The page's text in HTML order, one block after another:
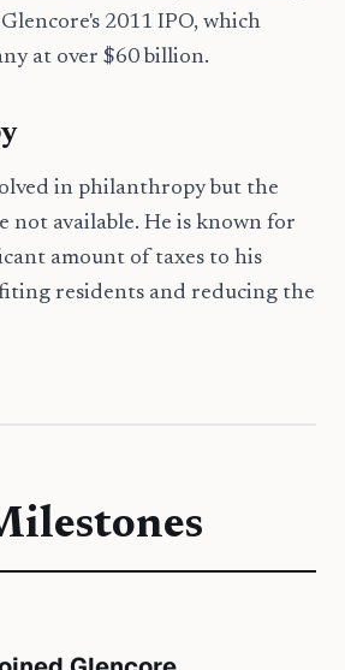
2011 IPO, which
at over $60 billion.
in philanthropy but the
not available. He is known for
amount of taxes to his
residents and reducing the